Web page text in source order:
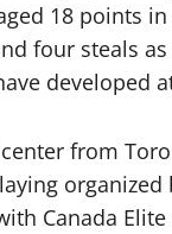
18 points
four steals
developed
from
Canada